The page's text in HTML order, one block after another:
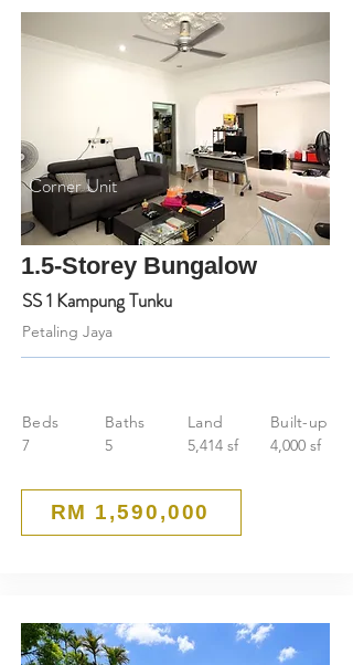
Corner Unit
1.5-Storey Bungalow
SS 1 Kampung Tunku
Petaling Jaya
Beds
7
Baths
5
Land
5,414 sf
Built-up
4,000 sf
RM 1,590,000